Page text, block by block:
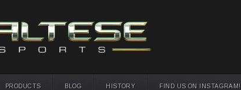
PRODUCTS BLOG HISTORY FIND US ON INSTAGRAM!